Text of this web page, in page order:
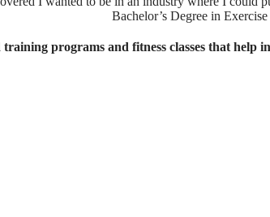
Bachelor’s Degree in Exercise
programs and fitness classes that help